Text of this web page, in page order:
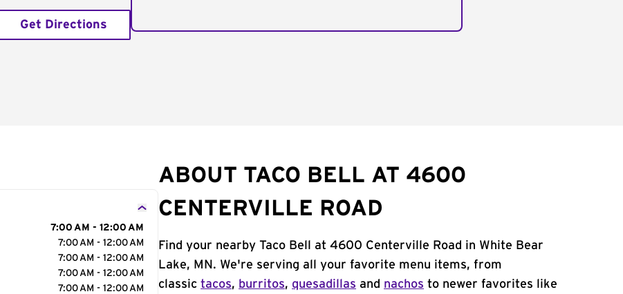
Get Directions
7:00 AM - 12:00 AM
7:00 AM - 12:00 AM
7:00 AM - 12:00 AM
7:00 AM - 12:00 AM
7:00 AM - 12:00 AM
ABOUT TACO BELL AT 4600
CENTERVILLE ROAD
Find your nearby Taco Bell at 4600 Centerville Road in White Bear
Lake, MN. We're serving all your favorite menu items, from
classic tacos, burritos, quesadillas and nachos to newer favorites like